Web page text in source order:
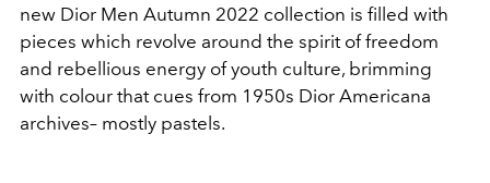
new Dior Men Autumn 2022 collection is filled with
pieces which revolve around the spirit of freedom
and rebellious energy of youth culture, brimming
with colour that cues from 1950s Dior Americana
archives– mostly pastels.